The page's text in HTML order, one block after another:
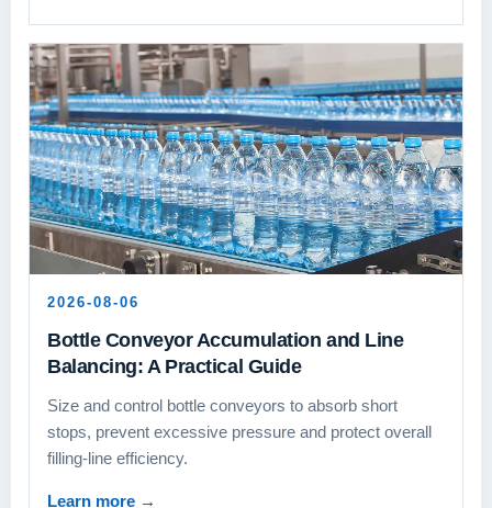
2026-08-06
Bottle Conveyor Accumulation and Line
Balancing: A Practical Guide
Size and control bottle conveyors to absorb short
stops, prevent excessive pressure and protect overall
filling-line efficiency.
Learn more →